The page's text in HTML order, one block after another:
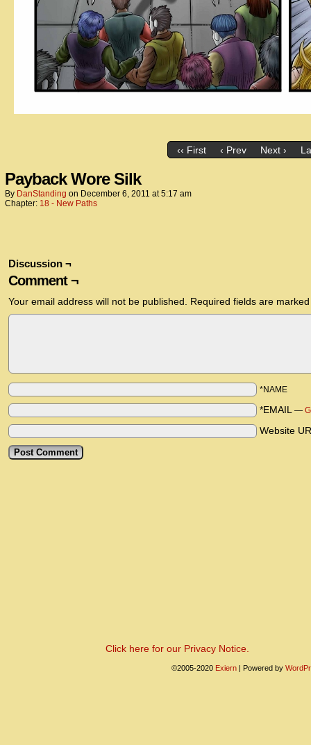
‹‹ First ‹ Prev Next ›
Payback Wore Silk
By DanStanding on December 6, 2011 at5:17 am
Chapter: 18 - New Paths
Discussion ¬
Comment ¬
Your email address will not be published. Required fields are
*NAME
*EMAIL —
Website
Click here for our Privacy Notice.
©2005-2020 Exiern | Powered by